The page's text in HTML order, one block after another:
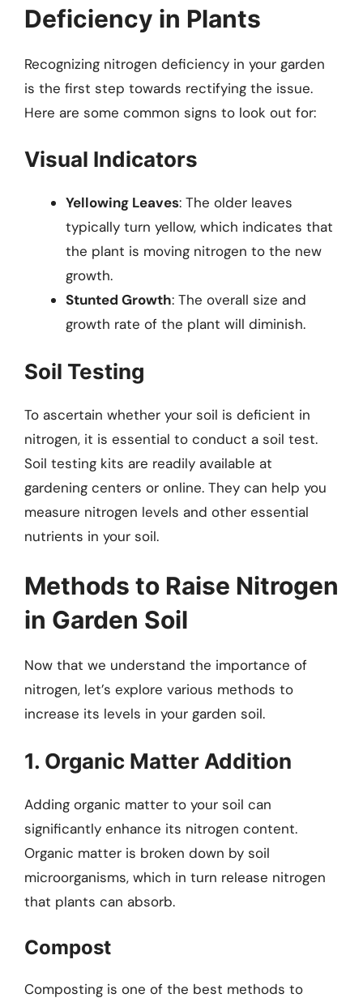
Deficiency in Plants
Recognizing nitrogen deficiency in your garden
is the first step towards rectifying the issue.
Here are some common signs to look out for:
Visual Indicators
Yellowing Leaves: The older leaves
typically turn yellow, which indicates that
the plant is moving nitrogen to the new
growth.
Stunted Growth: The overall size and
growth rate of the plant will diminish.
Soil Testing
To ascertain whether your soil is deficient in
nitrogen, it is essential to conduct a soil test.
Soil testing kits are readily available at
gardening centers or online. They can help you
measure nitrogen levels and other essential
nutrients in your soil.
Methods to Raise Nitrogen
in Garden Soil
Now that we understand the importance of
nitrogen, let’s explore various methods to
increase its levels in your garden soil.
1. Organic Matter Addition
Adding organic matter to your soil can
significantly enhance its nitrogen content.
Organic matter is broken down by soil
microorganisms, which in turn release nitrogen
that plants can absorb.
Compost
Composting is one of the best methods to